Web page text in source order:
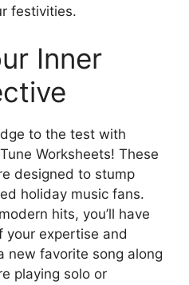
festivities.
Inner
to the test with
Worksheets! These
designed to stump
holiday music fans.
hits, you’ll have
your expertise and
new favorite song along
playing solo or